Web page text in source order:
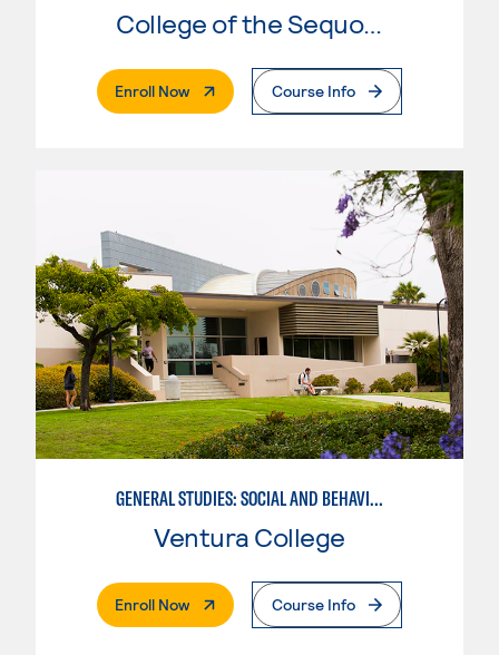
College of the Sequoias
Enroll Now. External PageCourse Info
GENERAL STUDIES: SOCIAL AND BEHAVIORAL SCIENCES (PATT 2/3)
Ventura College
Enroll Now. External PageCourse Info